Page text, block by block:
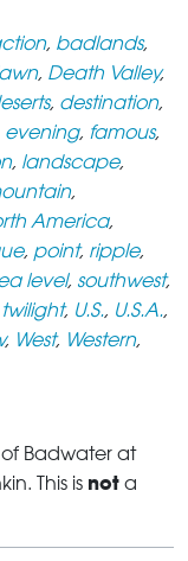
, badlands,
, Death Valley,
, destination,
evening, famous,
, landscape,
,
America,
, point, ripple,
level, southwest,
twilight, U.S., U.S.A.,
, West, Western,
of Badwater at
This is not a